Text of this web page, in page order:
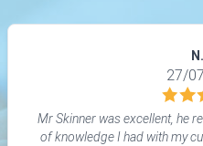
27/
Mr Skinner was excellent, he
of knowledge I had with my